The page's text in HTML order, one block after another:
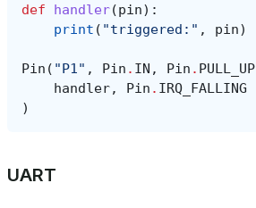
def handler(pin):
print ( "triggered:" , pin)
Pin ( "P1" , Pin . IN , Pin . PULL_UP
handler, Pin . IRQ_FALLING
)
UART